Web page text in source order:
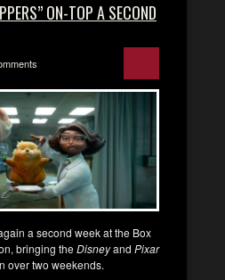
ON-TOP A SECOND
a second week at the Box
bringing theDisneyand Pixar
over two weekends.